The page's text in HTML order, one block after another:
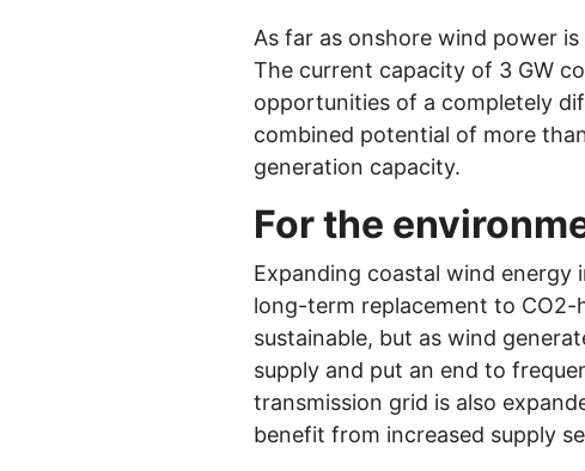
As far as onshore wind power
The current capacity of 3 GW
opportunities of a completely
combined potential of more
generation capacity.
For the
Expanding coastal wind energy
long-term replacement to
sustainable, but as wind
supply and put an end to
transmission grid is also
benefit from increased supply